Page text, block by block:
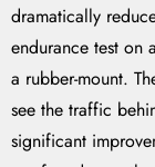
dramatically
endurance test on
a rubber-mount.
see the traffic
significant